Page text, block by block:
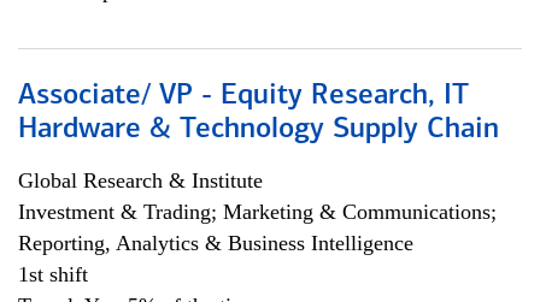
Associate/ VP - Equity Research, IT
Hardware & Technology Supply Chain
Global Research & Institute
Investment & Trading; Marketing & Communications;
Reporting, Analytics & Business Intelligence
1st shift